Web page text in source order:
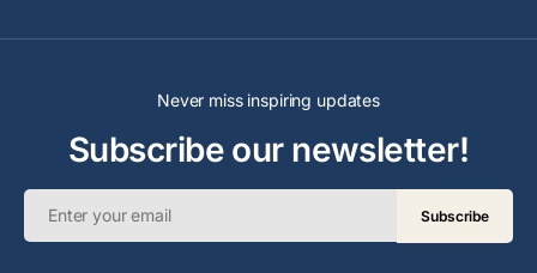
Never miss inspiring updates
Subscribe our newsletter!
Subscribe